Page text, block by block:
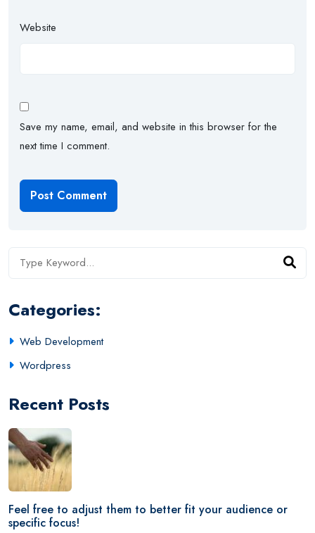
Website
Save my name, email, and website in this browser for the
next time I comment.
Categories:
Web Development
Wordpress
Recent Posts
Feel free to adjust them to better fit your audience or
specific focus!